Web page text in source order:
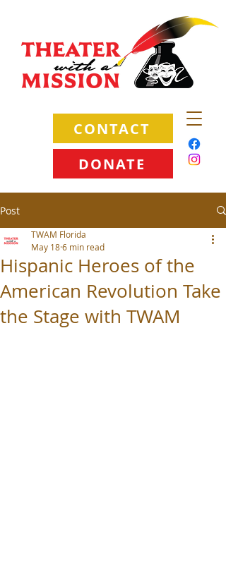
CONTACT
DONATE
Post
Hispanic Heroes of the
American Revolution Take
the Stage with TWAM
TWAM Florida
May 186 min read